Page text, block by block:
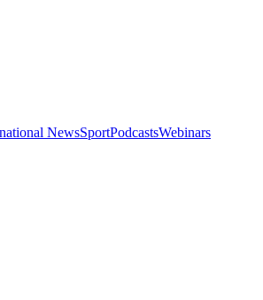
NewsSportPodcastsWebinars